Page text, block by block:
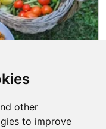
other
to improve
for a Good